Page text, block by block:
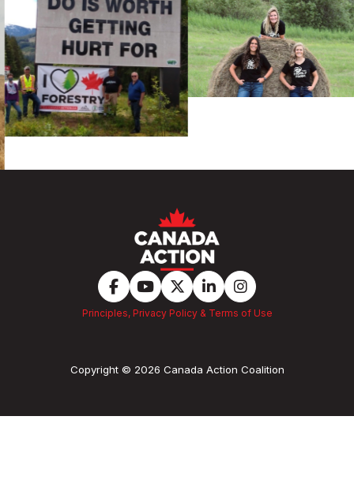
Principles, Privacy Policy & Terms of Use
Copyright © 2026 Canada Action Coalition